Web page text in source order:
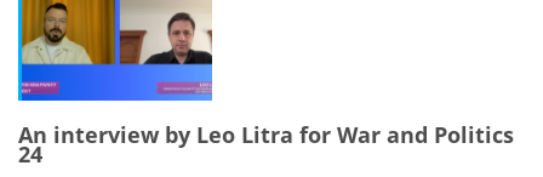
An interview by Leo Litra for War and Politics
24